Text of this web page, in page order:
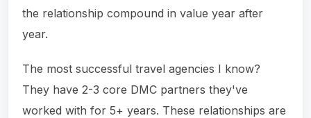
the relationship compound in value year after
year.
The most successful travel agencies I know?
They have 2-3 core DMC partners they've
worked with for 5+ years. These relationships are